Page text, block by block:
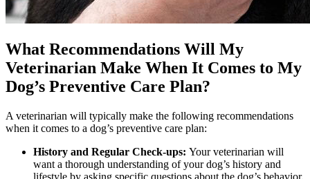
What Recommendations Will My
Veterinarian Make When It Comes to My
Dog’s Preventive Care Plan?
A veterinarian will typically make the following recommendations
when it comes to a dog’s preventive care plan:
History and Regular Check-ups: Your veterinarian will
want a thorough understanding of your dog’s history and
lifestyle by asking specific questions about the dog’s behavior,